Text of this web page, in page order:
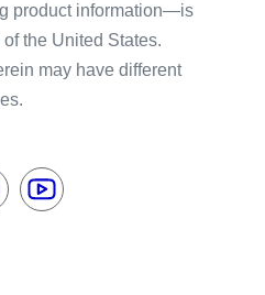
product information—is
the United States.
may have different